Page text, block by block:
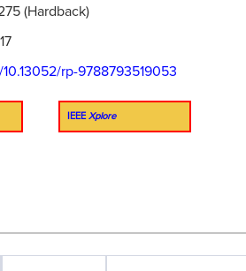
(Hardback)
rp-9788793519053
IEEE Xplore